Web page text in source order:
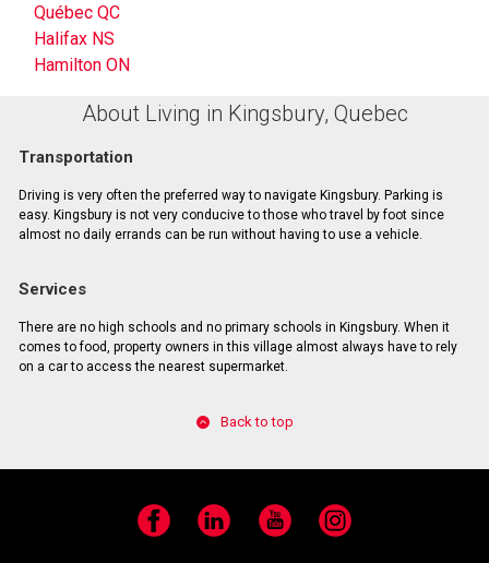
Québec QC
Halifax NS
Hamilton ON
About Living in Kingsbury, Quebec
Transportation
Driving is very often the preferred way to navigate Kingsbury. Parking is
easy. Kingsbury is not very conducive to those who travel by foot since
almost no daily errands can be run without having to use a vehicle.
Services
There are no high schools and no primary schools in Kingsbury. When it
comes to food, property owners in this village almost always have to rely
on a car to access the nearest supermarket.
Back to top
Facebook LinkedIn YouTube Instagram